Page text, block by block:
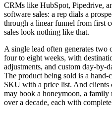
CRMs like HubSpot, Pipedrive,
software sales: a rep dials a
through a linear funnel from first
sales look nothing like that.
A single lead often generates two
four to eight weeks, with
adjustments, and custom day-by-
The product being sold is a hand-
SKU with a price list. And clients
may book a honeymoon, a family
over a decade, each with